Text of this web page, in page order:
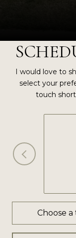
I would love to
select your
touch
Choose a